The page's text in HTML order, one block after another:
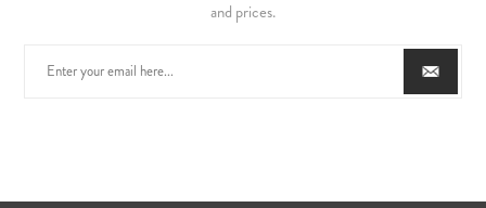
and prices.